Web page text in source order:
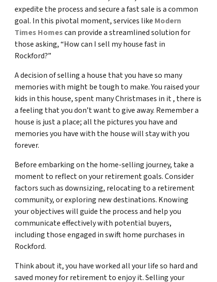
expedite the process and secure a fast sale is a common
goal. In this pivotal moment, services like Modern
Times Homescan provide a streamlined solution for
those asking, “How can I sell my house fast in
Rockford?”
A decision of selling a house that you have so many
memories with might be tough to make. You raised your
kids in this house, spent many Christmases in it , there is
a feeling that you don’t want to give away. Remember a
house is just a place; all the pictures you have and
memories you have with the house will stay with you
forever.
Before embarking on the home-selling journey, take a
moment to reflect on your retirement goals. Consider
factors such as downsizing, relocating to a retirement
community, or exploring new destinations. Knowing
your objectives will guide the process and help you
communicate effectively with potential buyers,
including those engaged in swift home purchases in
Rockford.
Think about it, you have worked all your life so hard and
saved money for retirement to enjoy it. Selling your